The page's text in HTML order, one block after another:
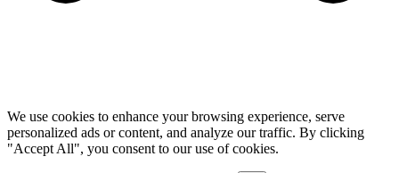
We use cookies to enhance your browsing experience, serve
personalized ads or content, and analyze our traffic. By clicking
"Accept All", you consent to our use of cookies.